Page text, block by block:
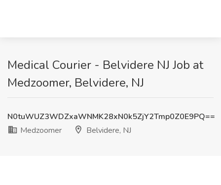
Medical Courier - Belvidere NJ Job at
Medzoomer, Belvidere, NJ
N0tuWUZ3WDZxaWNMK28xN0k5ZjY2Tmp0Z0E9PQ==
Medzoomer
Belvidere, NJ